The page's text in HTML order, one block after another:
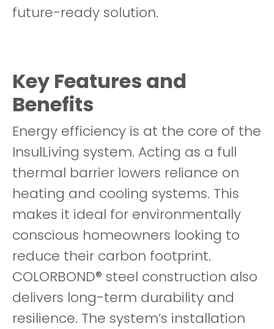
future-ready solution.
Key Features and
Benefits
Energy efficiency is at the core of the
InsulLiving system. Acting as a full
thermal barrier lowers reliance on
heating and cooling systems. This
makes it ideal for environmentally
conscious homeowners looking to
reduce their carbon footprint.
COLORBOND® steel construction also
delivers long-term durability and
resilience. The system’s installation